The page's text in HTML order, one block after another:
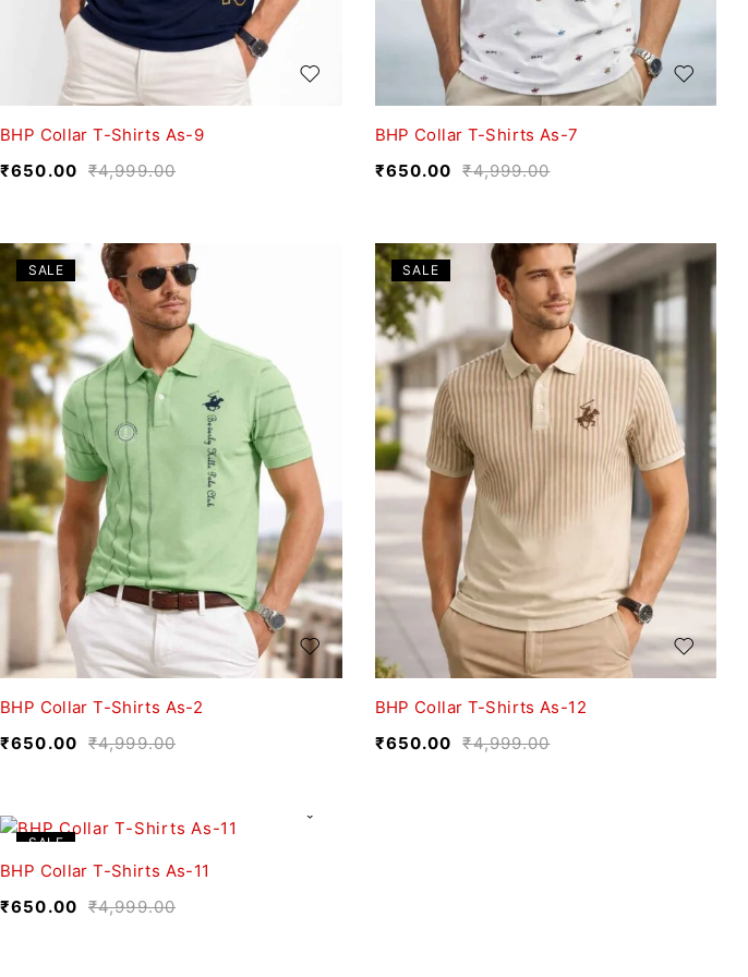
BHP Collar T-Shirts As-9
₹4,999.00
₹650.00
BHP Collar T-Shirts As-7
₹4,999.00
₹650.00
SALE
BHP Collar T-Shirts As-2
₹4,999.00
₹650.00
SALE
BHP Collar T-Shirts As-12
₹4,999.00
₹650.00
SALE
BHP Collar T-Shirts As-11
₹4,999.00
₹650.00